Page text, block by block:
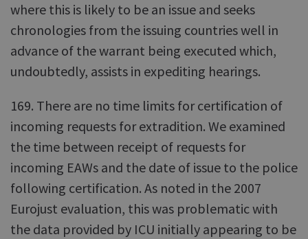
where this is likely to be an issue and seeks
chronologies from the issuing countries well in
advance of the warrant being executed which,
undoubtedly, assists in expediting hearings.
169. There are no time limits for certification of
incoming requests for extradition. We examined
the time between receipt of requests for
incoming EAWs and the date of issue to the police
following certification. As noted in the 2007
Eurojust evaluation, this was problematic with
the data provided by ICU initially appearing to be